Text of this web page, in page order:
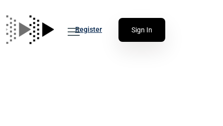
Register Sign In